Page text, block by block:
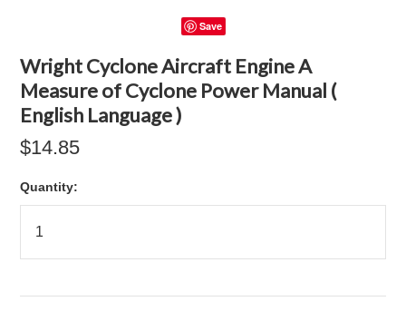
Save
Wright Cyclone Aircraft Engine A
Measure of Cyclone Power Manual (
English Language )
$14.85
Quantity: